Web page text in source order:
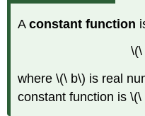
Aconstant function
\(\
where \(\ b\) is real
constant function is